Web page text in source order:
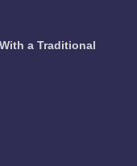
a Traditional